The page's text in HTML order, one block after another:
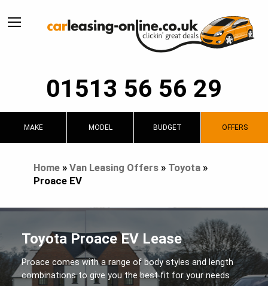
01513 56 56 29
MAKE MODEL BUDGET OFFERS
Home» Van Leasing Offers» Toyota»
Proace EV
Toyota Proace EV Lease
Proace comes with a range of body styles and length
combinations to give you the best fit for your needs